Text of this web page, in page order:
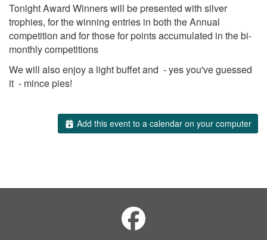
Tonight Award Winners will be presented with silver
trophies, for the winning entries in both the Annual
competition and for those for points accumulated in the bi-
monthly competitions
We will also enjoy a light buffet and - yes you've guessed
it - mince pies!
Add this event to a calendar on your computer